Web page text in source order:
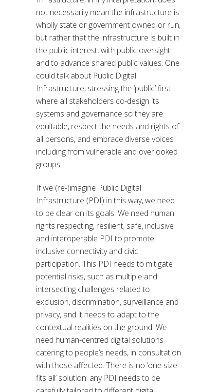
not necessarily mean the infrastructure is
wholly state or government owned or run,
but rather that the infrastructure is built in
the public interest, with public oversight
and to advance shared public values. One
could talk about Public Digital
Infrastructure, stressing the ‘public’ first –
where all stakeholders co-design its
systems and governance so they are
equitable, respect the needs and rights of
all persons, and embrace diverse voices
including from vulnerable and overlooked
groups.
If we (re-)imagine Public Digital
Infrastructure (PDI) in this way, we need
to be clear on its goals. We need human
rights respecting, resilient, safe, inclusive
and interoperable PDI to promote
inclusive connectivity and civic
participation. This PDI needs to mitigate
potential risks, such as multiple and
intersecting challenges related to
exclusion, discrimination, surveillance and
privacy, and it needs to adapt to the
contextual realities on the ground. We
need human-centred digital solutions
catering to people’s needs, in consultation
with those affected. There is no ‘one size
fits all’ solution: any PDI needs to be